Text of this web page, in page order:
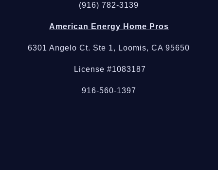
(916) 782-3139
American Energy Home Pros
6301 Angelo Ct. Ste 1, Loomis, CA 95650
License #1083187
916-560-1397